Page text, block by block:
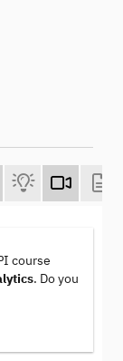
course
. Do you